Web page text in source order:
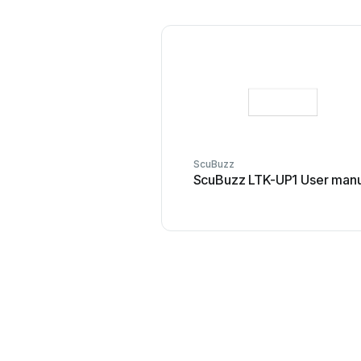
ScuBuzz
ScuBuzz LTK-UP1 User